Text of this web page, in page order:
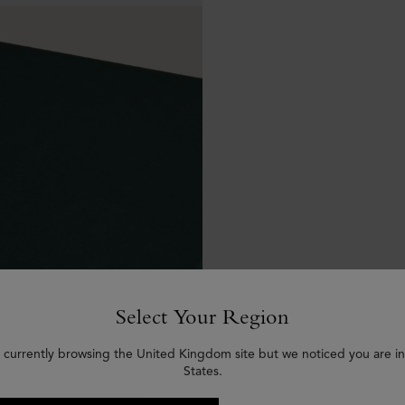
Select Your Region
currently browsing the United Kingdom site but we noticed you are
States.